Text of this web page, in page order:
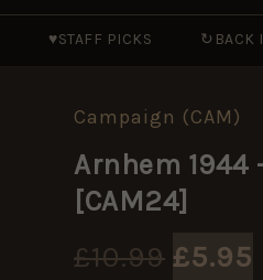
♥STAFF PICKS ↻ BACK
Campaign (CAM)
Arnhem 1944
[CAM24]
£10.99
price
£5.95
Arnhem
-
Market
[CAM24]
quantity